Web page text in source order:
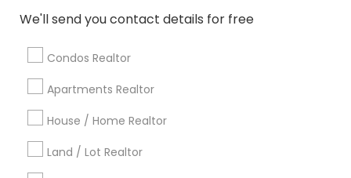
We'll send you contact details for free
Condos Realtor
Apartments Realtor
House / Home Realtor
Land / Lot Realtor
Atlanta Metro Area
Austin Metro Area
calgary metro area
Cincinnati Metro Area
Detroit Metro Area
Indianapolis Metro Area Inland Empire Area
Kansas City Metro Area